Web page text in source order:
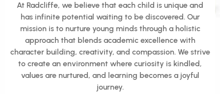
At Radcliffe, we believe that each child is unique and
has infinite potential waiting to be discovered. Our
mission is to nurture young minds through a holistic
approach that blends academic excellence with
character building, creativity, and compassion. We strive
to create an environment where curiosity is kindled,
values are nurtured, and learning becomes a joyful
journey.